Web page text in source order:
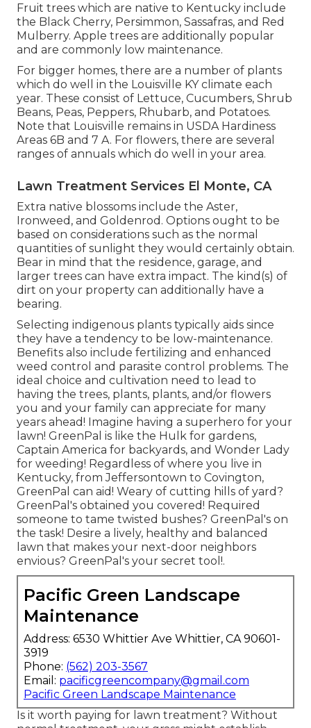
Fruit trees which are native to Kentucky include
the Black Cherry, Persimmon, Sassafras, and Red
Mulberry. Apple trees are additionally popular
and are commonly low maintenance.
For bigger homes, there are a number of plants
which do well in the Louisville KY climate each
year. These consist of Lettuce, Cucumbers, Shrub
Beans, Peas, Peppers, Rhubarb, and Potatoes.
Note that Louisville remains in USDA Hardiness
Areas 6B and 7 A. For flowers, there are several
ranges of annuals which do well in your area.
Lawn Treatment Services El Monte, CA
Extra native blossoms include the Aster,
Ironweed, and Goldenrod. Options ought to be
based on considerations such as the normal
quantities of sunlight they would certainly obtain.
Bear in mind that the residence, garage, and
larger trees can have extra impact. The kind(s) of
dirt on your property can additionally have a
bearing.
Selecting indigenous plants typically aids since
they have a tendency to be low-maintenance.
Benefits also include fertilizing and enhanced
weed control and parasite control problems. The
ideal choice and cultivation need to lead to
having the trees, plants, plants, and/or flowers
you and your family can appreciate for many
years ahead! Imagine having a superhero for your
lawn! GreenPal is like the Hulk for gardens,
Captain America for backyards, and Wonder Lady
for weeding! Regardless of where you live in
Kentucky, fromJeffersontown to Covington,
GreenPal can aid! Weary of cutting hills of yard?
GreenPal's obtained you covered! Required
someone to tame twisted bushes? GreenPal's on
the task! Desire a lively, healthy and balanced
lawn that makes your next-door neighbors
envious? GreenPal's your secret tool!.
Pacific Green Landscape
Maintenance
Address: 6530 Whittier Ave Whittier, CA 90601-
3919
Phone: (562) 203-3567
Email: pacificgreencompany@gmail.com
Pacific Green Landscape Maintenance
Is it worth paying for lawn treatment? Without